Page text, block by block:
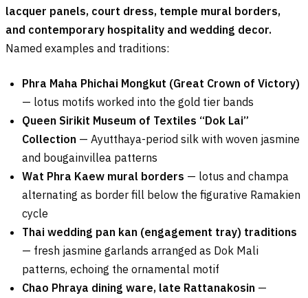
lacquer panels, court dress, temple mural borders,
and contemporary hospitality and wedding decor.
Named examples and traditions:
Phra Maha Phichai Mongkut (Great Crown of Victory)
— lotus motifs worked into the gold tier bands
Queen Sirikit Museum of Textiles “Dok Lai”
Collection — Ayutthaya-period silk with woven jasmine
and bougainvillea patterns
Wat Phra Kaew mural borders — lotus and champa
alternating as border fill below the figurative Ramakien
cycle
Thai wedding pan kan (engagement tray) traditions
— fresh jasmine garlands arranged as Dok Mali
patterns, echoing the ornamental motif
Chao Phraya dining ware, late Rattanakosin —